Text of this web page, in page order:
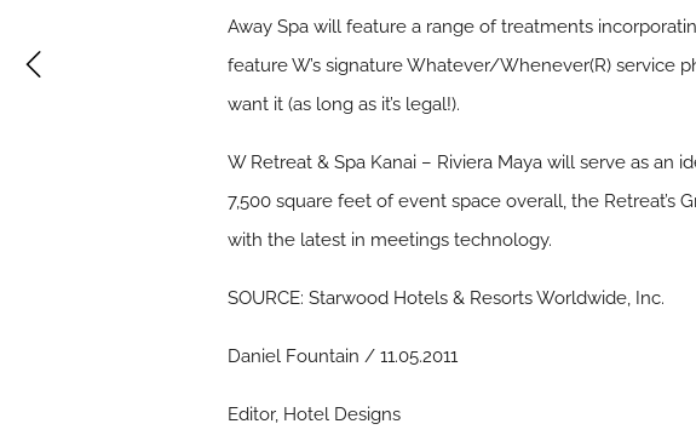
Away Spa will feature a range of treatments
feature W’s signature Whatever/Whenever(R) service
want it (as long as it’s legal!).
W Retreat & Spa Kanai – Riviera Maya will serve as
7,500 square feet of event space overall, the Retreat’s
with the latest in meetings technology.
SOURCE: Starwood Hotels & Resorts Worldwide, Inc.
Daniel Fountain / 11.05.2011
Editor, Hotel Designs